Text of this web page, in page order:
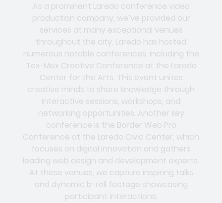
As a prominent Laredo conference video
production company, we’ve provided our
services at many exceptional venues
throughout the city. Laredo has hosted
numerous notable conferences, including the
Tex-Mex Creative Conference at the Laredo
Center for the Arts. This event unites
creative minds to share knowledge through
interactive sessions, workshops, and
networking opportunities. Another key
conference is the Border Web Pro
Conference at the Laredo Civic Center, which
focuses on digital innovation and gathers
leading web design and development experts.
At these venues, we capture inspiring talks
and dynamic b-roll footage showcasing
participant interactions.